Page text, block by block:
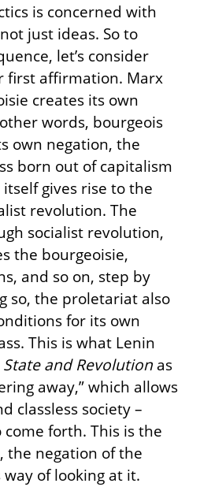
is concerned with
just ideas. So to
let’s consider
first affirmation. Marx
creates its own
words, bourgeois
own negation, the
born out of capitalism
gives rise to the
revolution. The
socialist revolution,
the bourgeoisie,
and so on, step by
so, the proletariat also
for its own
This is what Lenin
State and Revolution as
away,” which allows
classless society –
forth. This is the
the negation of the
of looking at it.